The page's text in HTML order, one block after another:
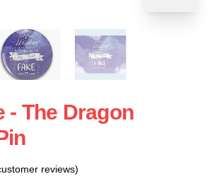
- The Dragon
reviews)